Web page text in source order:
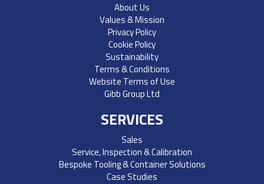
About Us
Values & Mission
Privacy Policy
Cookie Policy
Sustainability
Terms & Conditions
Website Terms of Use
Gibb Group Ltd
SERVICES
Sales
Service, Inspection & Calibration
Bespoke Tooling & Container Solutions
Case Studies